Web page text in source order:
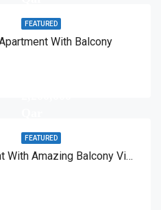
FEATURED
With Balcony
FEATURED
Spacious 2BHK Apartment With Amazing Balcony View